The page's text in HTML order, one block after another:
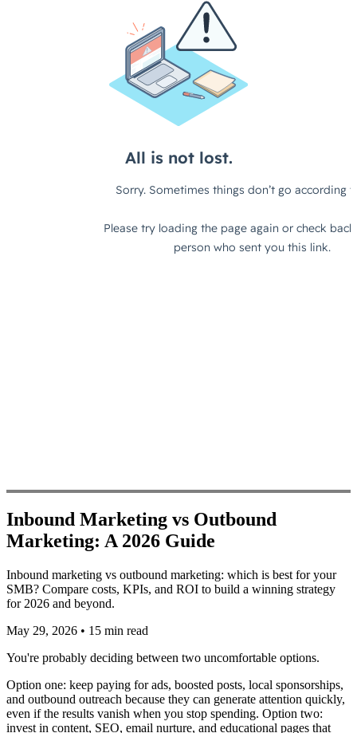
Inbound Marketing vs Outbound
Marketing: A 2026 Guide
Inbound marketing vs outbound marketing: which is best for your
SMB? Compare costs, KPIs, and ROI to build a winning strategy
for 2026 and beyond.
May 29, 2026 • 15 min read
You're probably deciding between two uncomfortable options.
Option one: keep paying for ads, boosted posts, local sponsorships,
and outbound outreach because they can generate attention quickly,
even if the results vanish when you stop spending. Option two:
invest in content, SEO, email nurture, and educational pages that